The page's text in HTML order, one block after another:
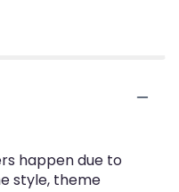
happen due to
style, theme